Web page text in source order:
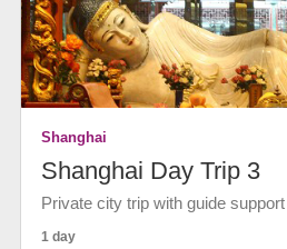
Shanghai
Shanghai Day Trip 3
Private city trip with guide
1 day